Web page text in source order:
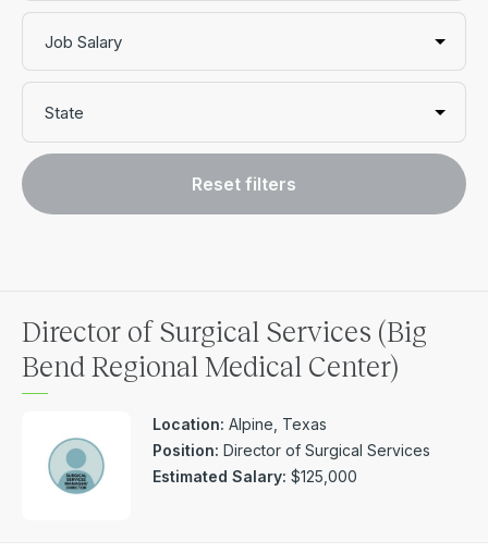
State
Reset filters
Director of Surgical Services (Big
Bend Regional Medical Center)
Location: Alpine, Texas
Position: Director of Surgical Services
Estimated Salary: $125,000